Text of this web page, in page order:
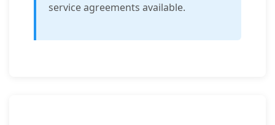
service agreements available.